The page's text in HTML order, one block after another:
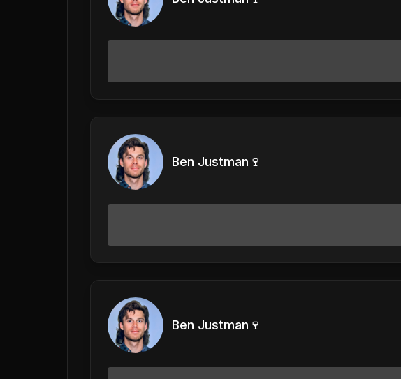
Ben Justman🍷
Ben Justman🍷